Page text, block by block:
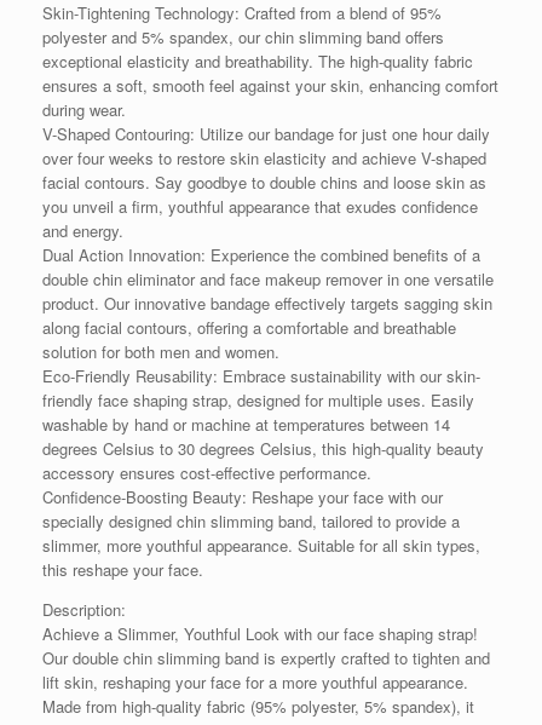
Skin-Tightening Technology: Crafted from a blend of 95%
polyester and 5% spandex, our chin slimming band offers
exceptional elasticity and breathability. The high-quality fabric
ensures a soft, smooth feel against your skin, enhancing comfort
during wear.
V-Shaped Contouring: Utilize our bandage for just one hour daily
over four weeks to restore skin elasticity and achieve V-shaped
facial contours. Say goodbye to double chins and loose skin as
you unveil a firm, youthful appearance that exudes confidence
and energy.
Dual Action Innovation: Experience the combined benefits of a
double chin eliminator and face makeup remover in one versatile
product. Our innovative bandage effectively targets sagging skin
along facial contours, offering a comfortable and breathable
solution for both men and women.
Eco-Friendly Reusability: Embrace sustainability with our skin-
friendly face shaping strap, designed for multiple uses. Easily
washable by hand or machine at temperatures between 14
degrees Celsius to 30 degrees Celsius, this high-quality beauty
accessory ensures cost-effective performance.
Confidence-Boosting Beauty: Reshape your face with our
specially designed chin slimming band, tailored to provide a
slimmer, more youthful appearance. Suitable for all skin types,
this reshape your face.
Description:
Achieve a Slimmer, Youthful Look with our face shaping strap!
Our double chin slimming band is expertly crafted to tighten and
lift skin, reshaping your face for a more youthful appearance.
Made from high-quality fabric (95% polyester, 5% spandex), it